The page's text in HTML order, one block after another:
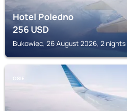
Hotel Poledno
256USD
Bukowiec, 26 August 2026, 2 nights
OSIE